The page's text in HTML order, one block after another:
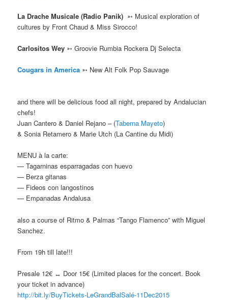
La Drache Musicale (Radio Panik) ➳ Musical exploration of
cultures by Front Chaud & Miss Sirocco!
Carlositos Wey ➳ Groovie Rumbia Rockera Dj Selecta
Cougars in America ➳ New Alt Folk Pop Sauvage
and there will be delicious food all night, prepared by Andalucian
chefs!
Juan Cantero & Daniel Rejano – (Taberna Mayeto)
& Sonia Retamero & Marie Utch (La Cantine du Midi)
MENU à la carte:
— Tagarninas esparragadas con huevo
— Berza gitanas
— Fideos con langostinos
— Empanadas Andalusa
also a course of Ritmo & Palmas “Tango Flamenco” with Miguel
Sanchez.
From 19h till late!!!
Presale 12€ ↔ Door 15€ (Limited places for the concert. Book
your ticket in advance)
http://bit.ly/BuyTickets-LeGrandBalSalé-11Dec2015